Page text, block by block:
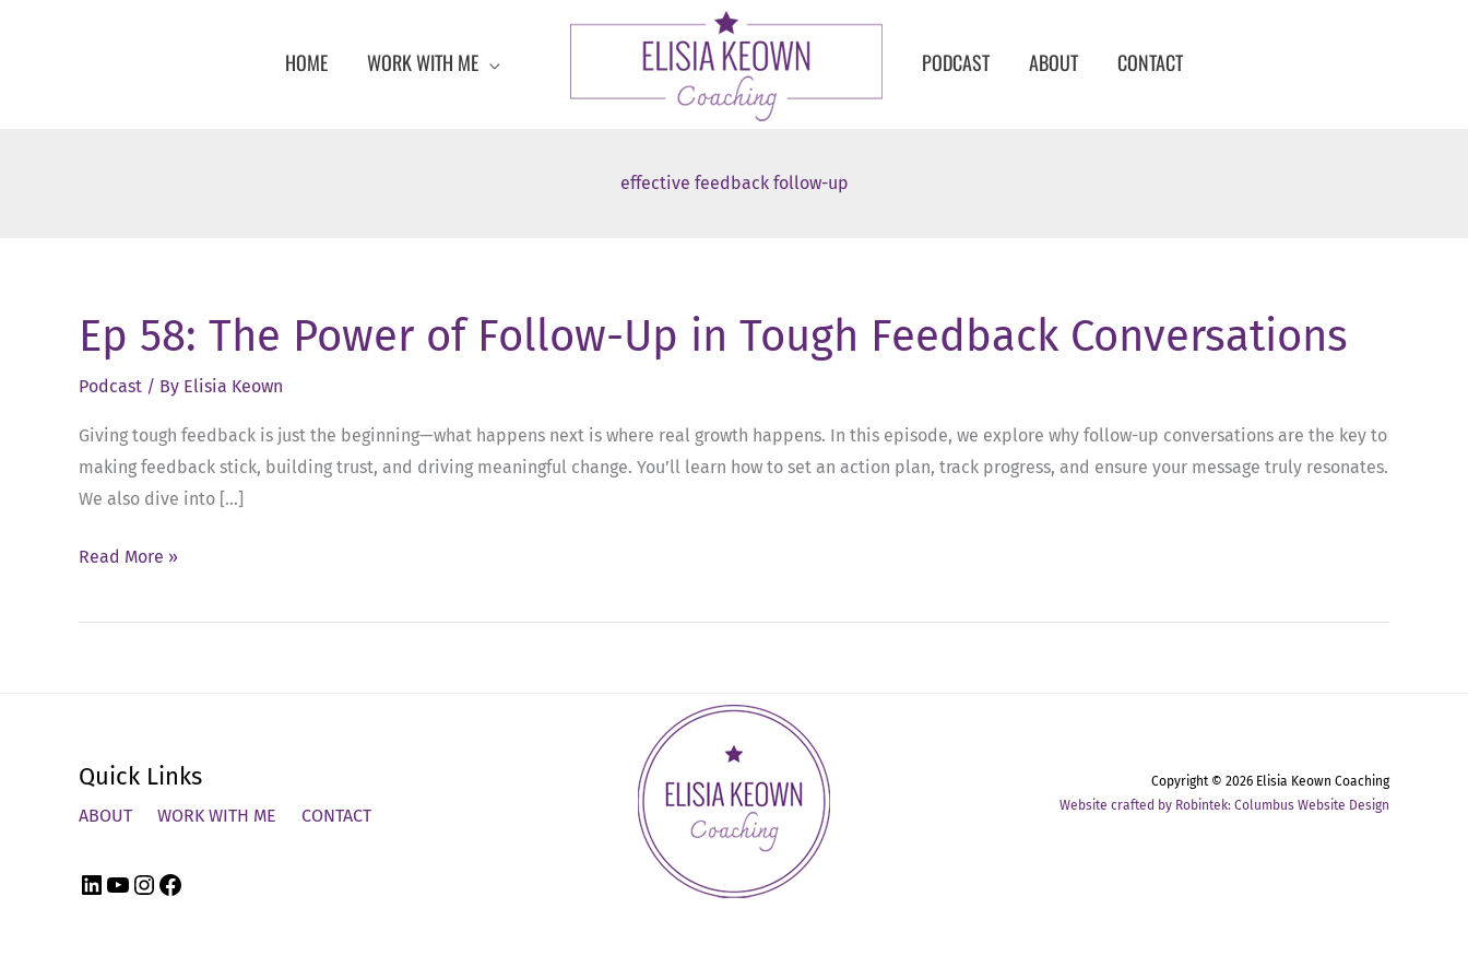
HOME WORK WITH ME PODCAST ABOUT CONTACT
effective feedback follow-up
Ep 58: The Power of Follow-Up in Tough Feedback Conversations
Podcast / By Elisia Keown
Giving tough feedback is just the beginning—what happens next is where real growth happens. In this episode, we explore why follow-up conversations are the key to
making feedback stick, building trust, and driving meaningful change. You’ll learn how to set an action plan, track progress, and ensure your message truly resonates.
We also dive into […]
Ep
The
in
Tough
Conversations
Read More »
Quick Links
ABOUT WORK WITH ME CONTACT
LinkedIn
YouTube
Instagram
Facebook
Copyright © 2026 Elisia Keown Coaching
Website crafted by Robintek: Columbus Website Design